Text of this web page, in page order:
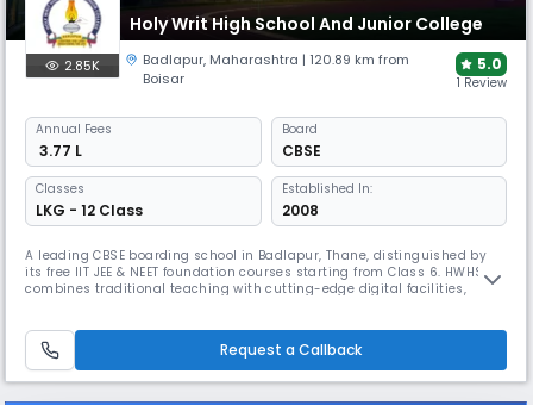
Holy Writ High School And Junior College
2.85K Badlapur, Maharashtra | 120.89 km from
Boisar
5.0
1 Review
Annual Fees
₹ 3.77 L
Board
CBSE
Classes
LKG - 12 Class
Established In:
2008
A leading CBSE boarding school in Badlapur, Thane, distinguished by
its free IIT JEE & NEET foundation courses starting from Class 6. HWHS
combines traditional teaching with cutting-edge digital facilities,
education and holistic student development.
Request a Callback